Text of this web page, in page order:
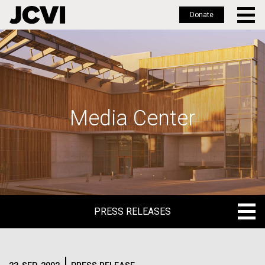
Skip
to
main
Donate
Media Center
PRESS RELEASES